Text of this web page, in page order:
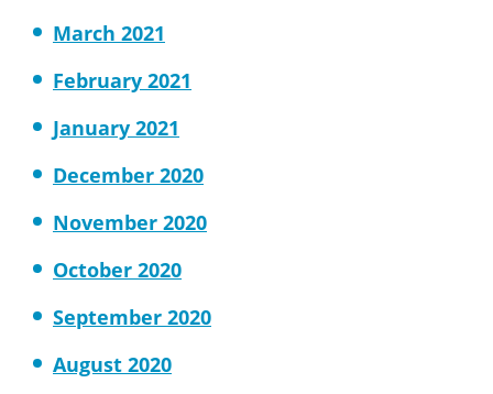
March 2021
February 2021
January 2021
December 2020
November 2020
October 2020
September 2020
August 2020